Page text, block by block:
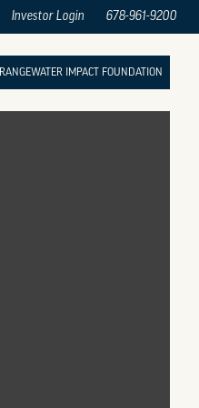
Investor Login 678-961-9200
RANGEWATER IMPACT FOUNDATION